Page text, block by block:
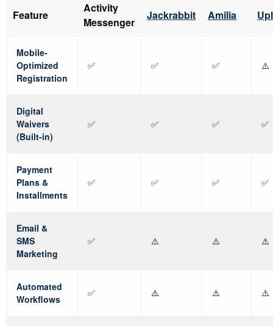
Feature
Activity
Messenger
Jackrabbit Amilia
Mobile-
Optimized
Registration
✅ ✅ ✅ ⚠️
Digital
Waivers
(Built-in)
✅ ✅ ✅ ✅
Payment
Plans &
Installments
✅ ✅ ✅ ✅
Email &
SMS
Marketing
✅ ⚠️ ⚠️ ⚠️
Automated
Workflows
✅ ⚠️ ⚠️ ⚠️